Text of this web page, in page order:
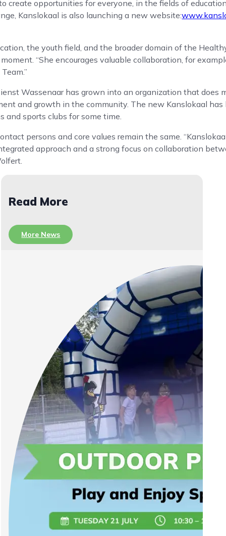
create opportunities for everyone, in the fields of
Kanslokaal is also launching a new website:
the youth field, and the broader domain of the
“She encourages valuable collaboration, for
Wassenaar has grown into an organization that does
and growth in the community. The new Kanslokaal
and sports clubs for some time.
persons and core values ​​remain the same.
approach and a strong focus on collaboration
Read More
More News